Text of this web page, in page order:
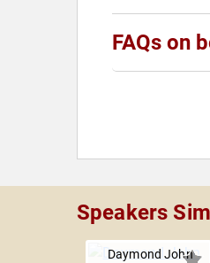
FAQs on
Speakers
Daymond John